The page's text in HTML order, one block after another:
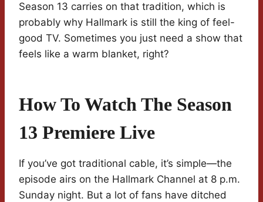
Season 13 carries on that tradition, which is
probably why Hallmark is still the king of feel-
good TV. Sometimes you just need a show that
feels like a warm blanket, right?
How To Watch The Season
13 Premiere Live
If you’ve got traditional cable, it’s simple—the
episode airs on the Hallmark Channel at 8 p.m.
Sunday night. But a lot of fans have ditched